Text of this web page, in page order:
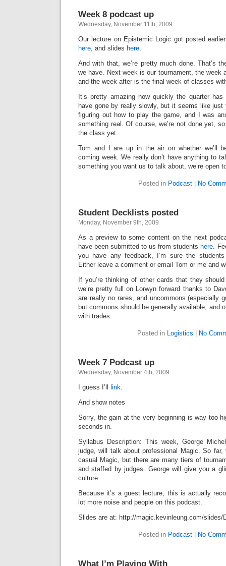
Week 8 podcast up
Wednesday, November 11th, 2009
Our lecture on Epistemic Logic got posted
here, and slides here.
And with that, we’re pretty much done. That’s
we have. Next week is our tournament, the week
and the week after is the final week of classes
It’s pretty amazing how quickly the quarter
have gone by really slowly, but it seems like just
figuring out how to play the game, and I was
something real. Of course, we’re not done yet,
the class yet.
Tom and I are up in the air on whether we’ll
coming week. We really don’t have anything to
something you want us to talk about, we’re open
Posted in Podcast No
Student Decklists posted
Monday, November 9th, 2009
As a preview to some content on the next
have been submitted to us from students here.
you have any feedback, I’m sure the
Either leave a comment or email Tom or me and
If you’re thinking of other cards that they
we’re pretty full on Lorwyn forward thanks to
are really no rares, and uncommons (especially
but commons should be generally available, and
with trades.
Posted in Logistics No
Week 7 Podcast up
Wednesday, November 4th, 2009
I guess I’ll link.
And show notes
Sorry, the gain at the very beginning is way too
seconds in.
Syllabus Description: This week, George
judge, will talk about professional Magic. So far,
casual Magic, but there are many tiers of
and staffed by judges. George will give you a
culture.
Because it’s a guest lecture, this is actually
lot more noise and people on this podcast.
Slides are at: http://magic.kevinleung.com/slides/
Posted in Podcast No
What I’m Playing With